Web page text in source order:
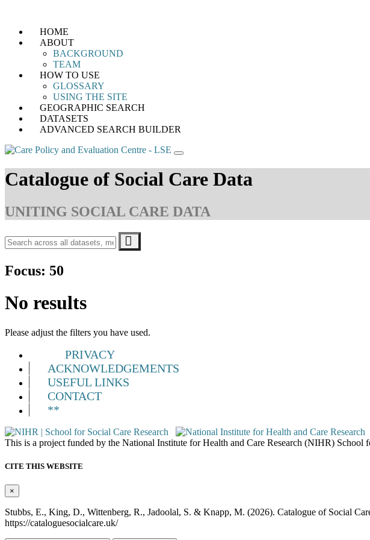
Skip
HOME
ABOUT
BACKGROUND
TEAM
HOW TO USE
GLOSSARY
USING THE SITE
GEOGRAPHIC SEARCH
DATASETS
ADVANCED SEARCH BUILDER
Catalogue of Social Care Data
UNITING SOCIAL CARE DATA
Focus: 50
No results
Please adjust the filters you have used.
PRIVACY
ACKNOWLEDGEMENTS
USEFUL LINKS
CONTACT
**
This is a project funded by the National Institute for Health and Care Research (NIHR) School
CITE THIS WEBSITE
×
Stubbs, E., King, D., Wittenberg, R., Jadoolal, S. & Knapp, M. (2026). Catalogue of Social
https://cataloguesocialcare.uk/